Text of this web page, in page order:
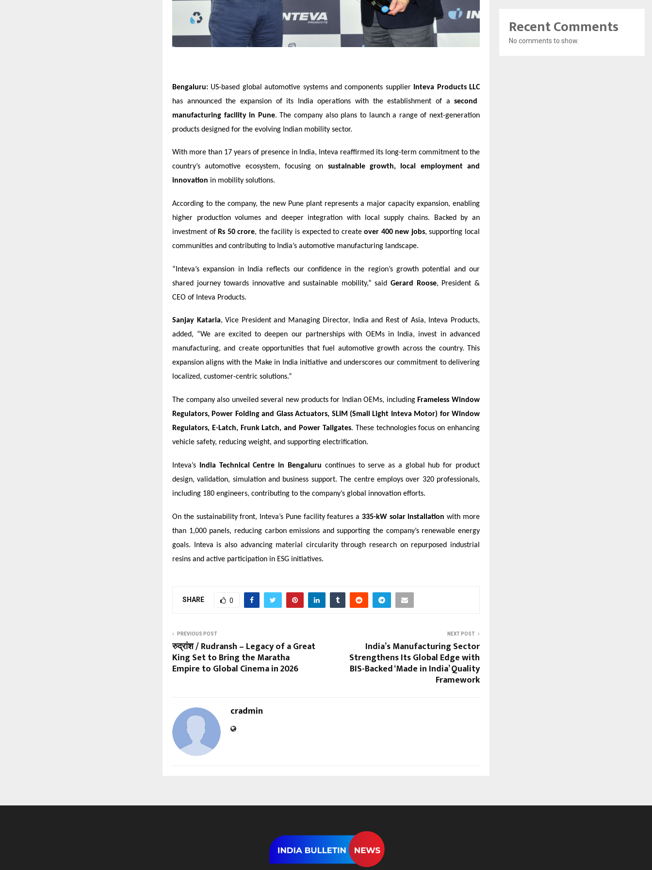
Bengaluru: US-based global automotive systems and components supplier
Inteva Products LLC
has announced the expansion of its India operations with the establishment of asecond
manufacturing facility in Pune. The company also plans to launch a range of next-generation
products designed for the evolving Indian mobility sector.
With more than 17 years of presence in India, Inteva reaffirmed its long-term commitment to the
country’s automotive ecosystem, focusing on sustainable growth, local employment and
innovation in mobility solutions.
According to the company, the new Pune plant represents a major capacity expansion, enabling
higher production volumes and deeper integration with local supply chains. Backed by an
investment of Rs 50 crore, the facility is expected to createover 400 new jobs, supporting local
communities and contributing to India’s automotive manufacturing landscape.
“Inteva’s expansion in India reflects our confidence in the region’s growth potential and our
shared journey towards innovative and sustainable mobility,” saidGerard Roose, President &
CEO of Inteva Products.
Sanjay Kataria, Vice President and Managing Director, India and Rest of Asia, Inteva Products,
added, “We are excited to deepen our partnerships with OEMs in India, invest in advanced
manufacturing, and create opportunities that fuel automotive growth across the country. This
expansion aligns with the Make in India initiative and underscores our commitment to delivering
localized, customer-centric solutions.”
The company also unveiled several new products for Indian OEMs, including Frameless Window
Regulators, Power Folding and Glass Actuators, SLIM (Small Light Inteva Motor) for Window
Regulators, E-Latch, Frunk Latch, and Power Tailgates. These technologies focus on enhancing
vehicle safety, reducing weight, and supporting electrification.
Inteva’s India Technical Centre in Bengaluru continues to serve as a global hub for product
design, validation, simulation and business support. The centre employs over 320 professionals,
including 180 engineers, contributing to the company’s global innovation efforts.
On the sustainability front, Inteva’s Pune facility features a 335-kW solar installation with more
than 1,000 panels, reducing carbon emissions and supporting the company’s renewable energy
goals. Inteva is also advancing material circularity through research on repurposed industrial
resins and active participation in ESG initiatives.
SHARE 0
PREVIOUS POST
रुद्रांश / Rudransh – Legacy of a Great
King Set to Bring the Maratha
Empire to Global Cinema in 2026
NEXT POST
India’s Manufacturing Sector
Strengthens Its Global Edge with
BIS-Backed ‘Made in India’ Quality
Framework
cradmin
Recent Comments
No comments to show.